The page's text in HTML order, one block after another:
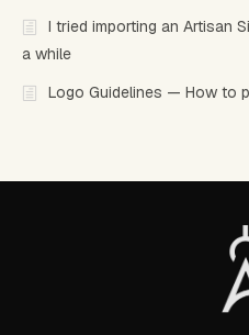
I tried importing an Artisan
a while
Logo Guidelines — How to